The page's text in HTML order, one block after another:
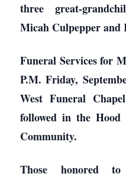
three great-
Micah Culpepper and
Funeral Services for
P.M. Friday,
West Funeral
followed in the
Community.
Those honored